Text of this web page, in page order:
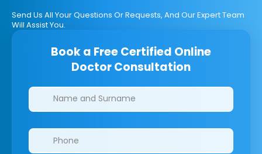
Send Us All Your Questions Or Requests, And Our Expert Team
Will Assist You.
Book a Free Certified Online
Doctor Consultation
Clinics/branches